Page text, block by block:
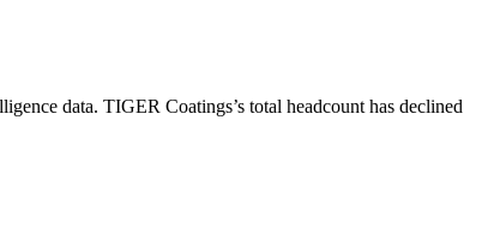
data. TIGER Coatings’s total headcount has declined